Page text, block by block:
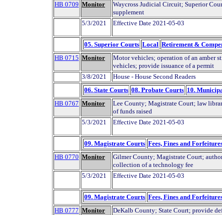
HB 0709 Monitor
Waycross Judicial Circuit; Superior
supplement
5/3/2021
Effective Date 2021-05-03
05. Superior Courts Local Retirement &
HB 0715 Monitor
Motor vehicles; operation of an amber
vehicles; provide issuance of a permit
3/8/2021
House - House Second Readers
06. State Courts 08. Probate Courts 10.
HB 0767 Monitor
Lee County; Magistrate Court; law
of funds raised
5/3/2021
Effective Date 2021-05-03
09. Magistrate Courts Fees, Fines and
HB 0770 Monitor
Gilmer County; Magistrate Court;
collection of a technology fee
5/3/2021
Effective Date 2021-05-03
09. Magistrate Courts Fees, Fines and
HB 0777 Monitor
DeKalb County; State Court; provide